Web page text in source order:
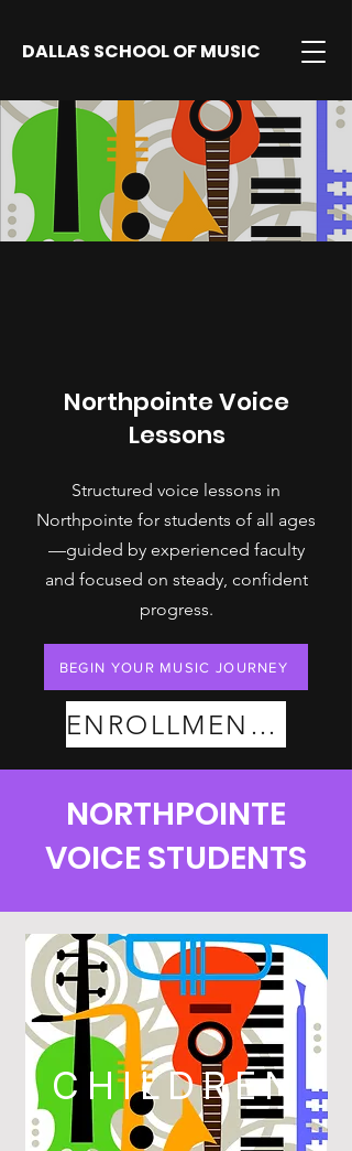
DALLAS SCHOOL OF MUSIC
Northpointe Voice
Lessons
Structured voice lessons in
Northpointe for students of all ages
—guided by experienced faculty
and focused on steady, confident
progress.
BEGIN YOUR MUSIC JOURNEY
ENROLLMENT PLANS
NORTHPOINTE
VOICE STUDENTS
CHILDREN